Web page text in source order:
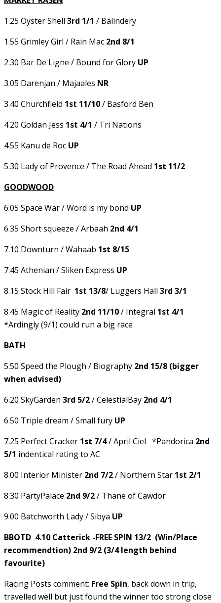
1.25 Oyster Shell 3rd 1/1 / Balindery
1.55 Grimley Girl / Rain Mac 2nd 8/1
2.30 Bar De Ligne / Bound for Glory UP
3.05 Darenjan / Majaales NR
3.40 Churchfield 1st 11/10/ Basford Ben
4.20 Goldan Jess 1st 4/1 / Tri Nations
4.55 Kanu de Roc UP
5.30 Lady of Provence / The Road Ahead 1st 11/2
GOODWOOD
6.05 Space War / Word is my bond UP
6.35 Short squeeze / Arbaah 2nd 4/1
7.10 Downturn / Wahaab 1st 8/15
7.45 Athenian / Sliken Express UP
8.15 Stock Hill Fair 1st 13/8/ Luggers Hall 3rd 3/1
8.45 Magic of Reality 2nd 11/10/ Integral 1st 4/1
*Ardingly (9/1) could run a big race
BATH
5.50 Speed the Plough / Biography 2nd 15/8 (bigger
when advised)
6.20 SkyGarden 3rd 5/2/ CelestialBay 2nd 4/1
6.50 Triple dream / Small fury UP
7.25 Perfect Cracker 1st 7/4/ April Ciel *Pandorica 2nd
5/1 indentical rating to AC
8.00 Interior Minister 2nd 7/2/ Northern Star 1st 2/1
8.30 PartyPalace 2nd 9/2/ Thane of Cawdor
9.00 Batchworth Lady / Sibya UP
BBOTD 4.10 Catterick -FREE SPIN 13/2 (Win/Place
recommendtion) 2nd 9/2 (3/4 length behind
favourite)
Racing Posts comment: Free Spin, back down in trip,
travelled well but just found the winner too strong close